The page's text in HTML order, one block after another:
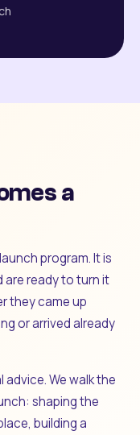
a
program. It is
are ready to turn it
they came up
or arrived already
We walk the
shaping the
building a